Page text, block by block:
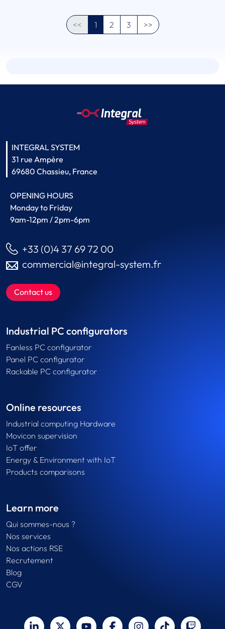
<< 1 2 3 >>
INTEGRAL SYSTEM
31 rue Ampère
69680 Chassieu, France
OPENING HOURS
Monday to Friday
9am-12pm / 2pm-6pm
+33 (0)4 37 69 72 00
commercial@integral-system.fr
Contact us
Industrial PC configurators
Fanless PC configurator
Panel PC configurator
Rackable PC configurator
Online resources
Industrial computing Hardware
Movicon supervision
IoT offer
Energy & Environment with IoT
Products comparisons
Learn more
Qui sommes-nous ?
Nos services
Nos actions RSE
Recrutement
Blog
CGV